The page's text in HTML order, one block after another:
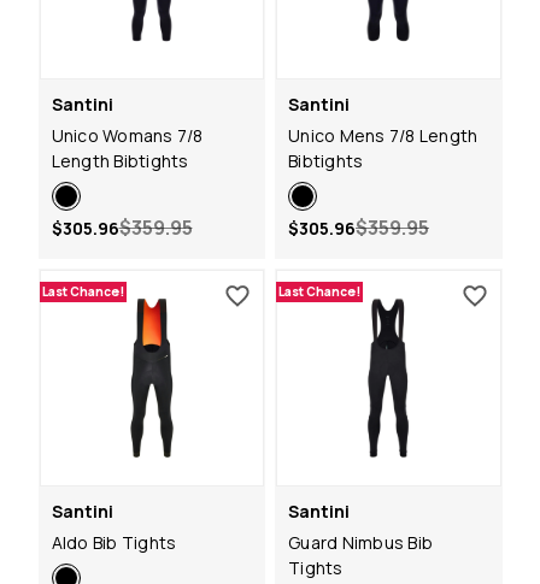
Santini
Unico Womans 7/8
Length Bibtights
$359.95
$305.96
Santini
Unico Mens 7/8 Length
Bibtights
$359.95
$305.96
Last Chance!
Santini
Aldo Bib Tights
Last Chance!
Santini
Guard Nimbus Bib
Tights